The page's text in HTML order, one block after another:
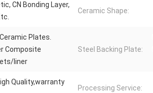
CN Bonding Layer,
Ceramic Shape:
Plates.
Composite
liner
Steel Backing Plate:
Quality,warranty
Processing Service: